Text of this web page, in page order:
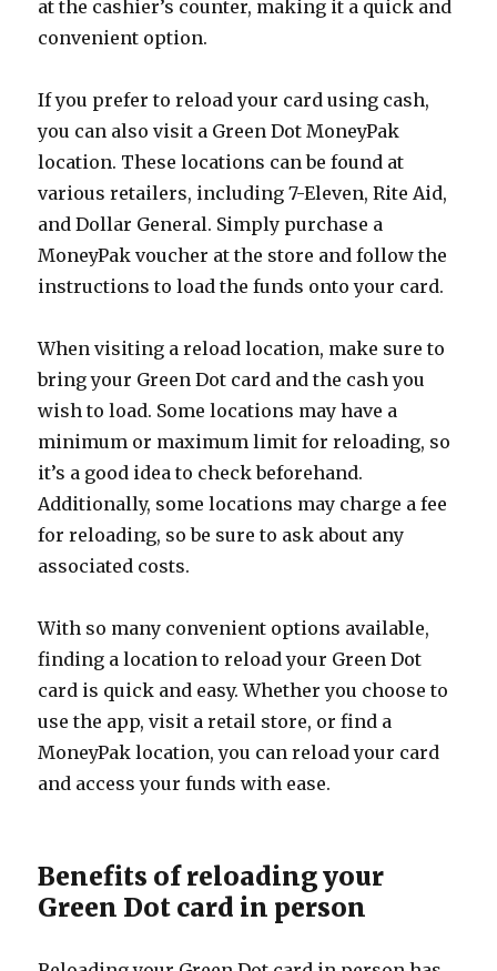
at the cashier’s counter, making it a quick and
convenient option.
If you prefer to reload your card using cash,
you can also visit a Green Dot MoneyPak
location. These locations can be found at
various retailers, including 7-Eleven, Rite Aid,
and Dollar General. Simply purchase a
MoneyPak voucher at the store and follow the
instructions to load the funds onto your card.
When visiting a reload location, make sure to
bring your Green Dot card and the cash you
wish to load. Some locations may have a
minimum or maximum limit for reloading, so
it’s a good idea to check beforehand.
Additionally, some locations may charge a fee
for reloading, so be sure to ask about any
associated costs.
With so many convenient options available,
finding a location to reload your Green Dot
card is quick and easy. Whether you choose to
use the app, visit a retail store, or find a
MoneyPak location, you can reload your card
and access your funds with ease.
Benefits of reloading your
Green Dot card in person